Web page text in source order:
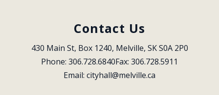
Contact Us
430 Main St, Box 1240, Melville, SK S0A 2P0
Phone: 306.728.6840Fax: 306.728.5911
Email: cityhall@melville.ca